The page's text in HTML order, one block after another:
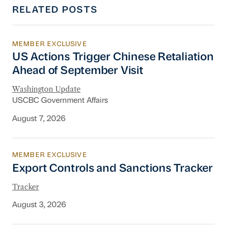
RELATED POSTS
US Actions Trigger Chinese Retaliation
MEMBER EXCLUSIVE
US Actions Trigger Chinese Retaliation
Ahead of September Visit
Washington Update
USCBC Government Affairs
August 7, 2026
Export Controls and Sanctions Tracker
MEMBER EXCLUSIVE
Export Controls and Sanctions Tracker
Tracker
August 3, 2026